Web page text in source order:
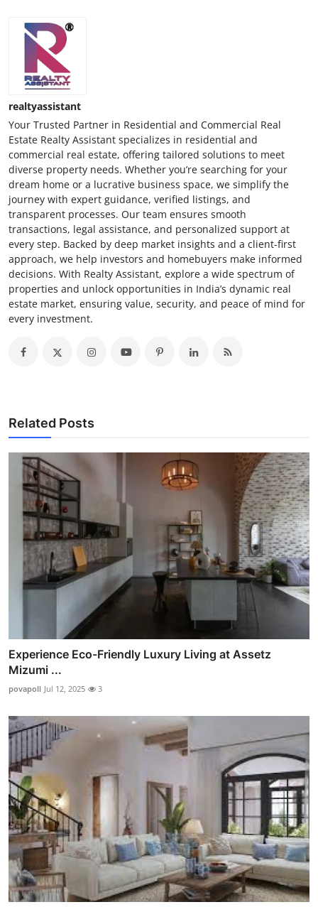
realtyassistant
Your Trusted Partner in Residential and Commercial Real
Estate Realty Assistant specializes in residential and
commercial real estate, offering tailored solutions to meet
diverse property needs. Whether you’re searching for your
dream home or a lucrative business space, we simplify the
journey with expert guidance, verified listings, and
transparent processes. Our team ensures smooth
transactions, legal assistance, and personalized support at
every step. Backed by deep market insights and a client-first
approach, we help investors and homebuyers make informed
decisions. With Realty Assistant, explore a wide spectrum of
properties and unlock opportunities in India’s dynamic real
estate market, ensuring value, security, and peace of mind for
every investment.
Related Posts
Experience Eco-Friendly Luxury Living at Assetz
Mizumi ...
povapoll Jul 12, 2025 3